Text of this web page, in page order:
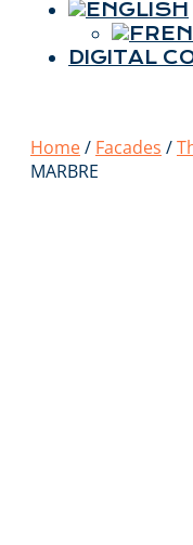
DIGITAL
Home/ Facades /
MARBRE